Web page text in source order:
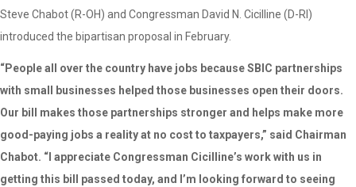
Steve Chabot (R-OH) and Congressman David N. Cicilline (D-RI)
introduced the bipartisan proposal in February.
“People all over the country have jobs because SBIC partnerships
with small businesses helped those businesses open their doors.
Our bill makes those partnerships stronger and helps make more
good-paying jobs a reality at no cost to taxpayers,” said Chairman
Chabot. “I appreciate Congressman Cicilline’s work with us in
getting this bill passed today, and I’m looking forward to seeing